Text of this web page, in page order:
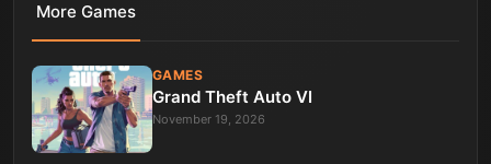
More Games
GAMES
Grand Theft Auto VI
November 19, 2026